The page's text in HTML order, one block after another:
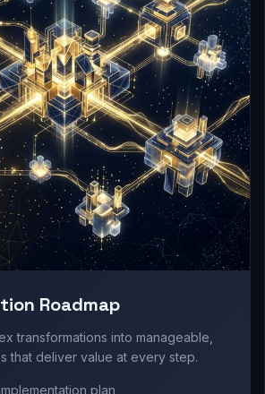
Roadmap
transformations into manageable,
that deliver value at every step.
plan